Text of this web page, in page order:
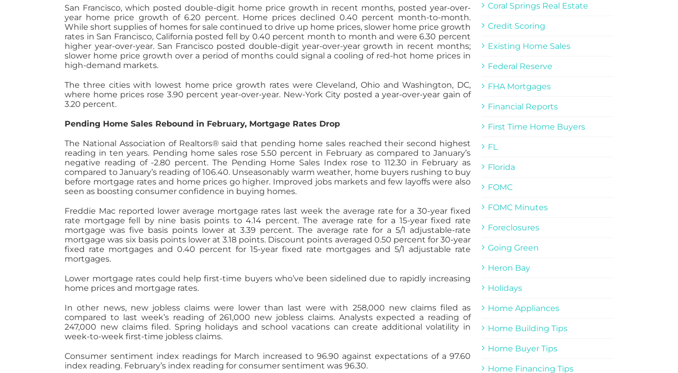
San Francisco, which posted double-digit home price growth in recent months, posted year-over-
year home price growth of 6.20 percent. Home prices declined 0.40 percent month-to-month.
While short supplies of homes for sale continued to drive up home prices, slower home price growth
rates in San Francisco, California posted fell by 0.40 percent month to month and were 6.30 percent
higher year-over-year. San Francisco posted double-digit year-over-year growth in recent months;
slower home price growth over a period of months could signal a cooling of red-hot home prices in
high-demand markets.
The three cities with lowest home price growth rates were Cleveland, Ohio and Washington, DC,
where home prices rose 3.90 percent year-over-year. New-York City posted a year-over-year gain of
3.20 percent.
Pending Home Sales Rebound in February, Mortgage Rates Drop
The National Association of Realtors® said that pending home sales reached their second highest
reading in ten years. Pending home sales rose 5.50 percent in February as compared to January’s
negative reading of -2.80 percent. The Pending Home Sales Index rose to 112.30 in February as
compared to January’s reading of 106.40. Unseasonably warm weather, home buyers rushing to buy
before mortgage rates and home prices go higher. Improved jobs markets and few layoffs were also
seen as boosting consumer confidence in buying homes.
Freddie Mac reported lower average mortgage rates last week the average rate for a 30-year fixed
rate mortgage fell by nine basis points to 4.14 percent. The average rate for a 15-year fixed rate
mortgage was five basis points lower at 3.39 percent. The average rate for a 5/1 adjustable-rate
mortgage was six basis points lower at 3.18 points. Discount points averaged 0.50 percent for 30-year
fixed rate mortgages and 0.40 percent for 15-year fixed rate mortgages and 5/1 adjustable rate
mortgages.
Lower mortgage rates could help first-time buyers who’ve been sidelined due to rapidly increasing
home prices and mortgage rates.
In other news, new jobless claims were lower than last were with 258,000 new claims filed as
compared to last week’s reading of 261,000 new jobless claims. Analysts expected a reading of
247,000 new claims filed. Spring holidays and school vacations can create additional volatility in
week-to-week first-time jobless claims.
Consumer sentiment index readings for March increased to 96.90 against expectations of a 97.60
index reading. February’s index reading for consumer sentiment was 96.30.
Coral Springs Real Estate
Credit Scoring
Existing Home Sales
Federal Reserve
FHA Mortgages
Financial Reports
First Time Home Buyers
FL
Florida
FOMC
FOMC Minutes
Foreclosures
Going Green
Heron Bay
Holidays
Home Appliances
Home Building Tips
Home Buyer Tips
Home Financing Tips